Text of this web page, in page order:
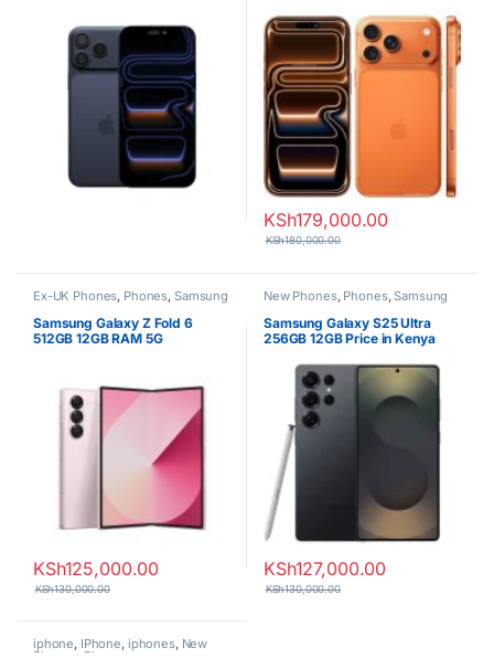
KSh179,000.00
KSh180,000.00
Ex-UK Phones, Phones, Samsung
Samsung Galaxy Z Fold 6
512GB 12GB RAM 5G
KSh125,000.00
KSh130,000.00
New Phones, Phones,Samsung
Samsung Galaxy S25 Ultra
256GB 12GB Price in Kenya
KSh127,000.00
KSh130,000.00
iphone, IPhone, iphones, New